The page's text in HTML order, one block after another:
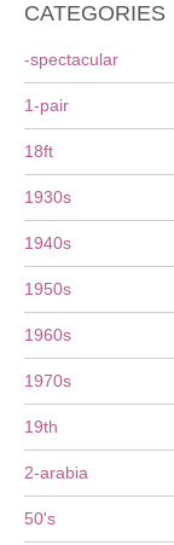
CATEGORIES
-spectacular
1-pair
18ft
1930s
1940s
1950s
1960s
1970s
19th
2-arabia
50's